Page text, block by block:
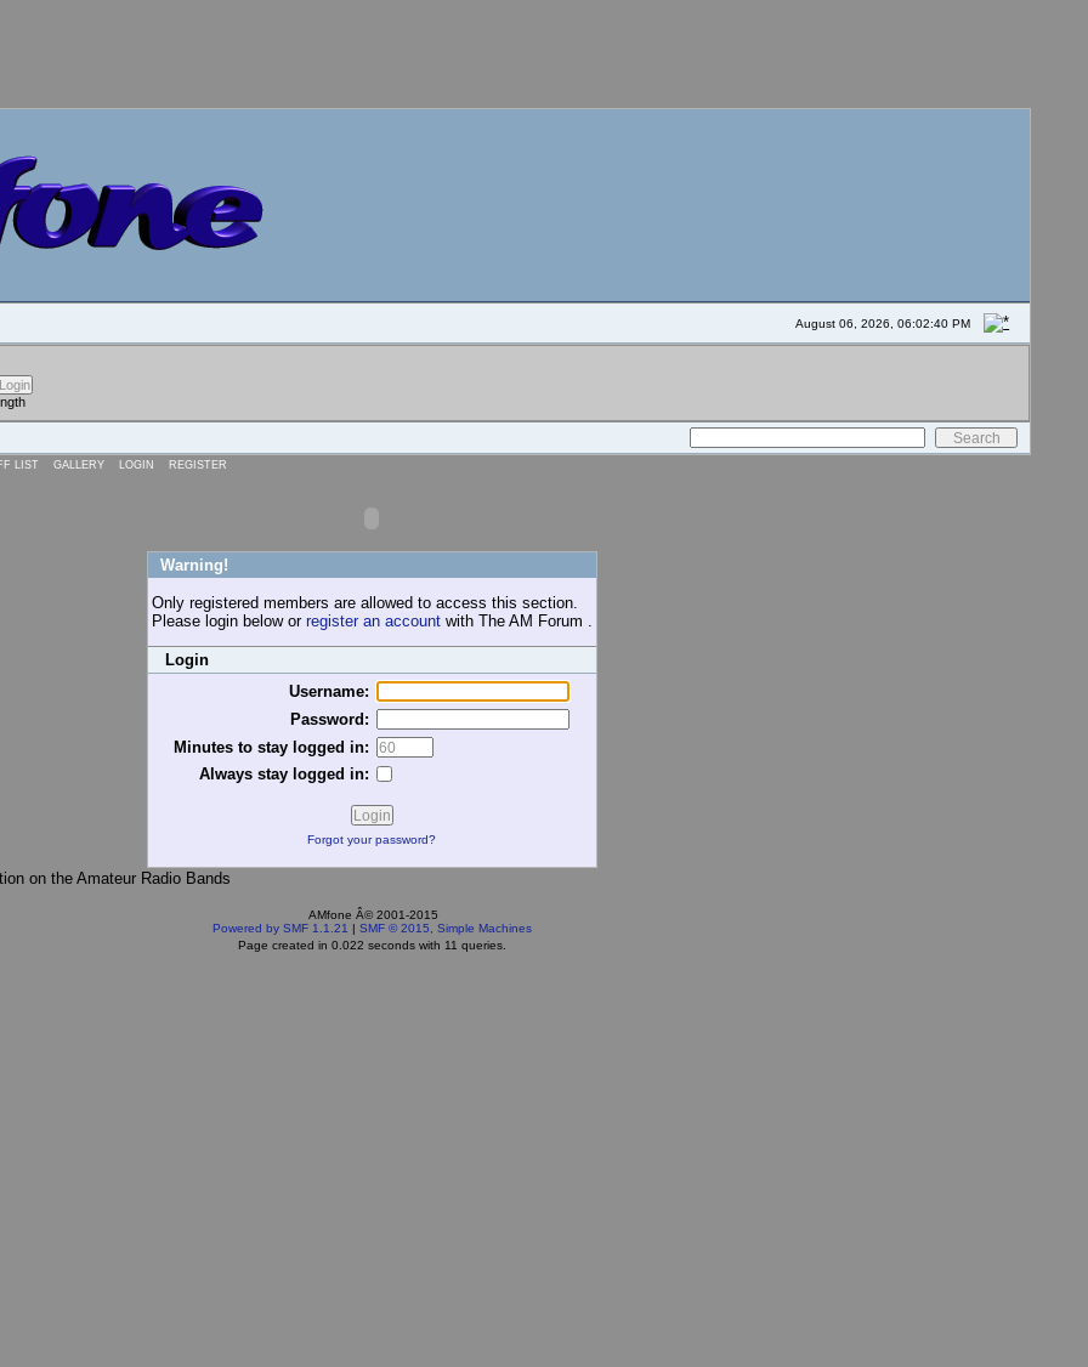
August 06, 2026, 06:02:40 PM
LIST GALLERY LOGIN REGISTER
Warning!
Only registered members are allowed to access this section.
Please login below or register an accountwith The AM Forum .
Login
Username:
Password:
Minutes to stay logged in:
Always stay logged in:
Forgot your password?
on the Amateur Radio Bands
AMfone Â© 2001-2015
Powered by SMF 1.1.21 | SMF © 2015, Simple Machines
Page created in 0.022 seconds with 11 queries.